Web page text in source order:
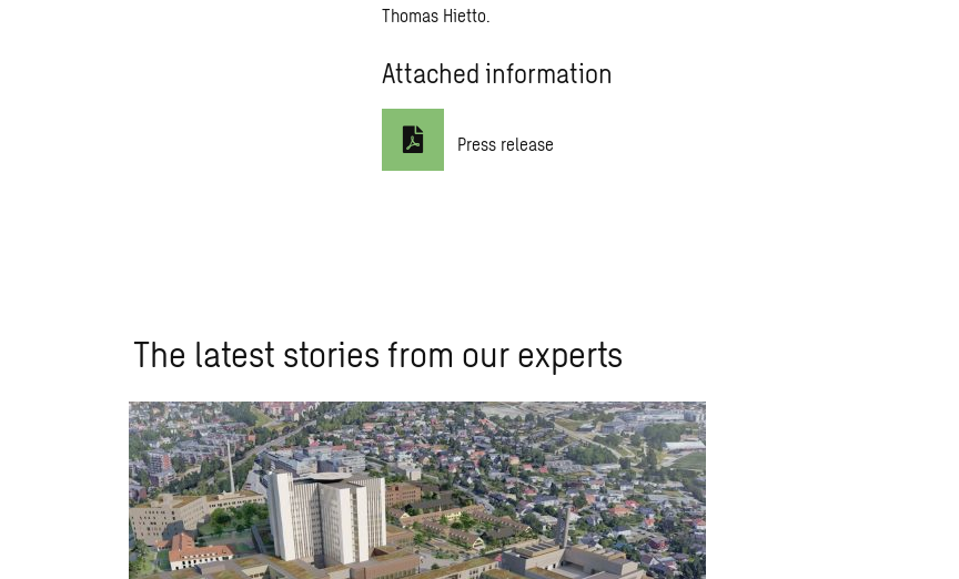
Thomas Hietto.
Attached information
Press release
The latest stories from our experts